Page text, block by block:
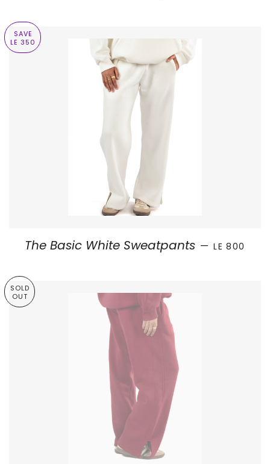
SAVE
LE 350
The Basic White Sweatpants — SALE PRICE
LE 800
SOLD
OUT